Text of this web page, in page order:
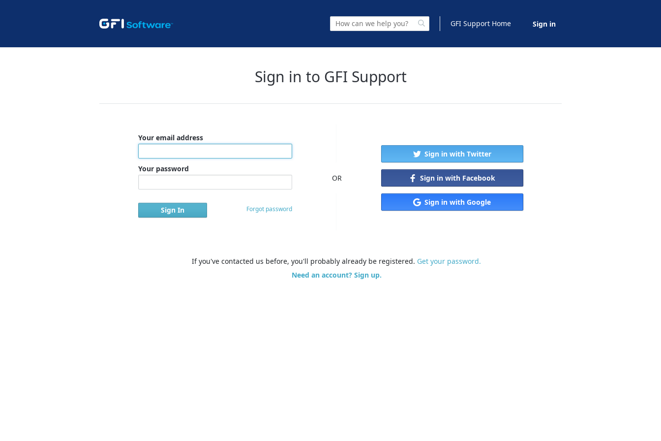
GFI Support Home Sign in
Sign in to GFI Support
Your email address
Your password
Forgot password
OR
Sign in with Twitter
Sign in with Facebook
Sign in with Google
If you've contacted us before, you'll probably already be registered. Get your password.
Need an account? Sign up.